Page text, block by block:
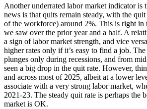
Another underrated labor market indicator is
news is that quits remain steady, with the quit
of the workforce) around 2%. This is right in
we saw over the prior year and a half. A
a sign of labor market strength, and vice
higher rates only if it’s easy to find a job.
plunges only during recessions, and from
seen a big drop in the quit rate. However,
and across most of 2025, albeit at a lower
associate with a very strong labor market,
2021-23. The steady quit rate is perhaps the
market is OK.